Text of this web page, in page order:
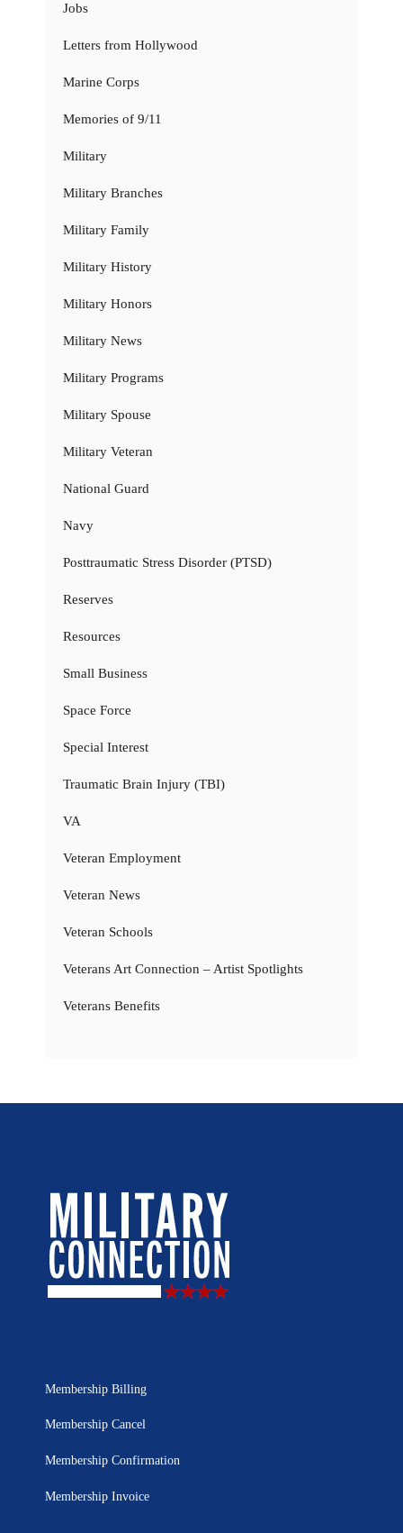
Jobs
Letters from Hollywood
Marine Corps
Memories of 9/11
Military
Military Branches
Military Family
Military History
Military Honors
Military News
Military Programs
Military Spouse
Military Veteran
National Guard
Navy
Posttraumatic Stress Disorder (PTSD)
Reserves
Resources
Small Business
Space Force
Special Interest
Traumatic Brain Injury (TBI)
VA
Veteran Employment
Veteran News
Veteran Schools
Veterans Art Connection – Artist Spotlights
Veterans Benefits
Membership Billing
Membership Cancel
Membership Confirmation
Membership Invoice